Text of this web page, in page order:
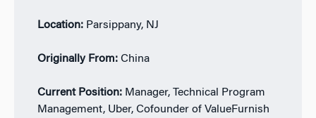
Location:Parsippany, NJ
Originally From:China
Current Position:Manager, Technical Program
Management, Uber, Cofounder of ValueFurnish